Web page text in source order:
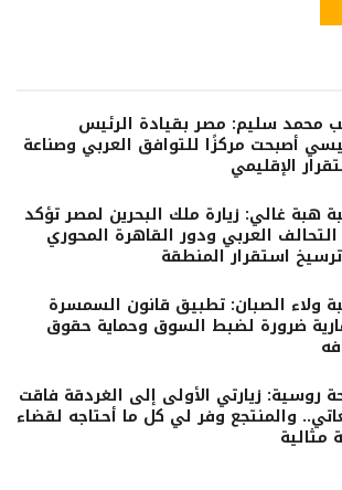
محمد سليم: مصر بقيادة الرئيس
أصبحت مركزًا للتوافق العربي وصناعة
الإقليمي
هبة غالي: زيارة ملك البحرين لمصر تؤكد
العربي ودور القاهرة المحوري
استقرار المنطقة
ولاء الصبان: تطبيق قانون السمسرة
ضرورة لضبط السوق وحماية حقوق
روسية: زيارتي الأولى إلى الغردقة فاقت
والمنتجع وفر لي كل ما أحتاجه لقضاء
مثالية